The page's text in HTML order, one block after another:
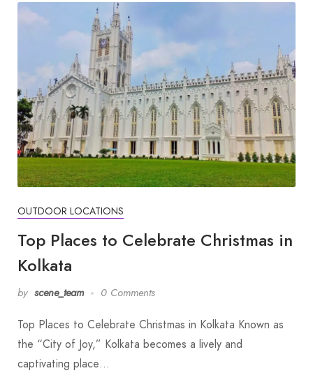
OUTDOOR LOCATIONS
Top Places to Celebrate Christmas in
Kolkata
by scene_team 0 Comments
Top Places to Celebrate Christmas in Kolkata Known as
the “City of Joy,” Kolkata becomes a lively and
captivating place…